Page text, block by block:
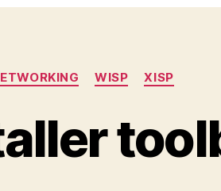
CategoriesWISP XISP